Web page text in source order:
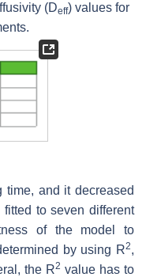
(Deff) values for
and it decreased
to seven different
of the model to
by using R2,
the R2 value has to